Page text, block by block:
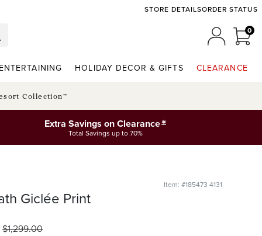
STORE DETAILSORDER STATUS
00
HOLIDAY DECOR & GIFTS CLEARANCE
Collection™
Extra Savings on Clearance*
Total Savings up to 70%
Item: #185473 4131
Giclée Print
$1,299.00